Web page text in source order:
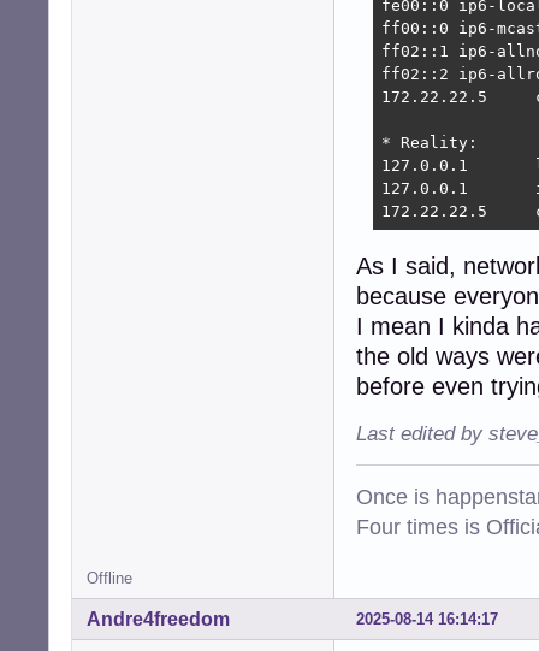
fe00::0 ip6-
ff00::0 ip6-
ff02::1 ip6-
ff02::2 ip6-
172.22.22.5
* Reality:
127.0.0.1
127.0.0.1
172.22.22.5
As I said,
because
I mean I kinda
the old ways
before even
Last edited by
Once is
Four times is
Offline
2025-08-14 16:14:17
Andre4freedom